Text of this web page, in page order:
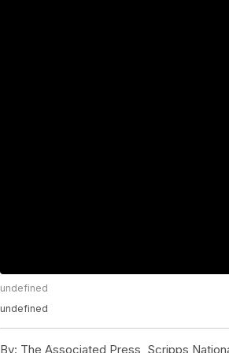
undefined
undefined
By: The Associated Press, Scripps